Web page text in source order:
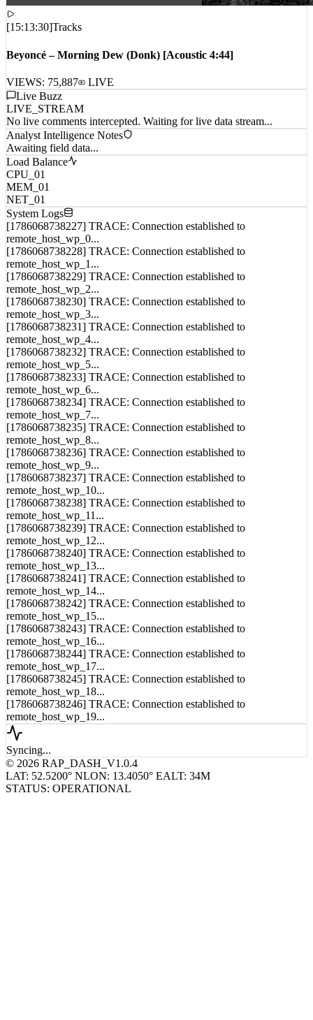
[15:13:30
Live Buzz
LIVE_STREAM
No live comments intercepted. Waiting for live data stream...
Analyst Intelligence Notes
Awaiting field data...
Load Balance
CPU_01
MEM_01
NET_01
System Logs
[1786068738227] TRACE: Connection established to
remote_host_wp_0...
[1786068738228] TRACE: Connection established to
remote_host_wp_1...
[1786068738229] TRACE: Connection established to
remote_host_wp_2...
[1786068738230] TRACE: Connection established to
remote_host_wp_3...
[1786068738231] TRACE: Connection established to
remote_host_wp_4...
[1786068738232] TRACE: Connection established to
remote_host_wp_5...
[1786068738233] TRACE: Connection established to
remote_host_wp_6...
[1786068738234] TRACE: Connection established to
remote_host_wp_7...
[1786068738235] TRACE: Connection established to
remote_host_wp_8...
[1786068738236] TRACE: Connection established to
remote_host_wp_9...
[1786068738237] TRACE: Connection established to
remote_host_wp_10...
[1786068738238] TRACE: Connection established to
remote_host_wp_11...
[1786068738239] TRACE: Connection established to
remote_host_wp_12...
[1786068738240] TRACE: Connection established to
remote_host_wp_13...
[1786068738241] TRACE: Connection established to
remote_host_wp_14...
[1786068738242] TRACE: Connection established to
remote_host_wp_15...
[1786068738243] TRACE: Connection established to
remote_host_wp_16...
[1786068738244] TRACE: Connection established to
remote_host_wp_17...
[1786068738245] TRACE: Connection established to
remote_host_wp_18...
[1786068738246] TRACE: Connection established to
remote_host_wp_19...
Syncing...
© 2026 RAP_DASH_V1.0.4
LAT: 52.5200° NLON: 13.4050° E
STATUS: OPERATIONAL